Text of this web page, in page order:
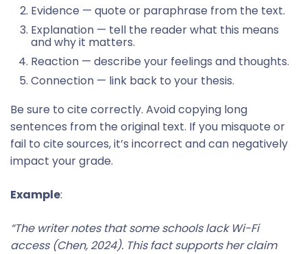
Evidence — quote or paraphrase from the text.
Explanation — tell the reader what this means
and why it matters.
Reaction — describe your feelings and thoughts.
Connection — link back to your thesis.
Be sure to cite correctly. Avoid copying long
sentences from the original text. If you misquote or
fail to cite sources, it’s incorrect and can negatively
impact your grade.
Example:
“The writer notes that some schools lack Wi-Fi
access (Chen, 2024). This fact supports her claim